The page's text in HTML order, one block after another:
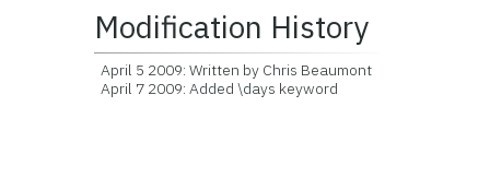
Modification History
April 5 2009: Written by Chris Beaumont
April 7 2009: Added \days keyword